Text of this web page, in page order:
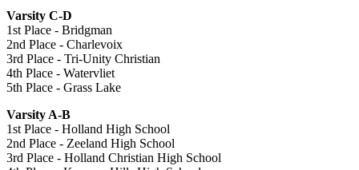
Varsity C-D
1st Place - Bridgman
2nd Place - Charlevoix
3rd Place - Tri-Unity Christian
4th Place - Watervliet
5th Place - Grass Lake
Varsity A-B
1st Place - Holland High School
2nd Place - Zeeland High School
3rd Place - Holland Christian High School